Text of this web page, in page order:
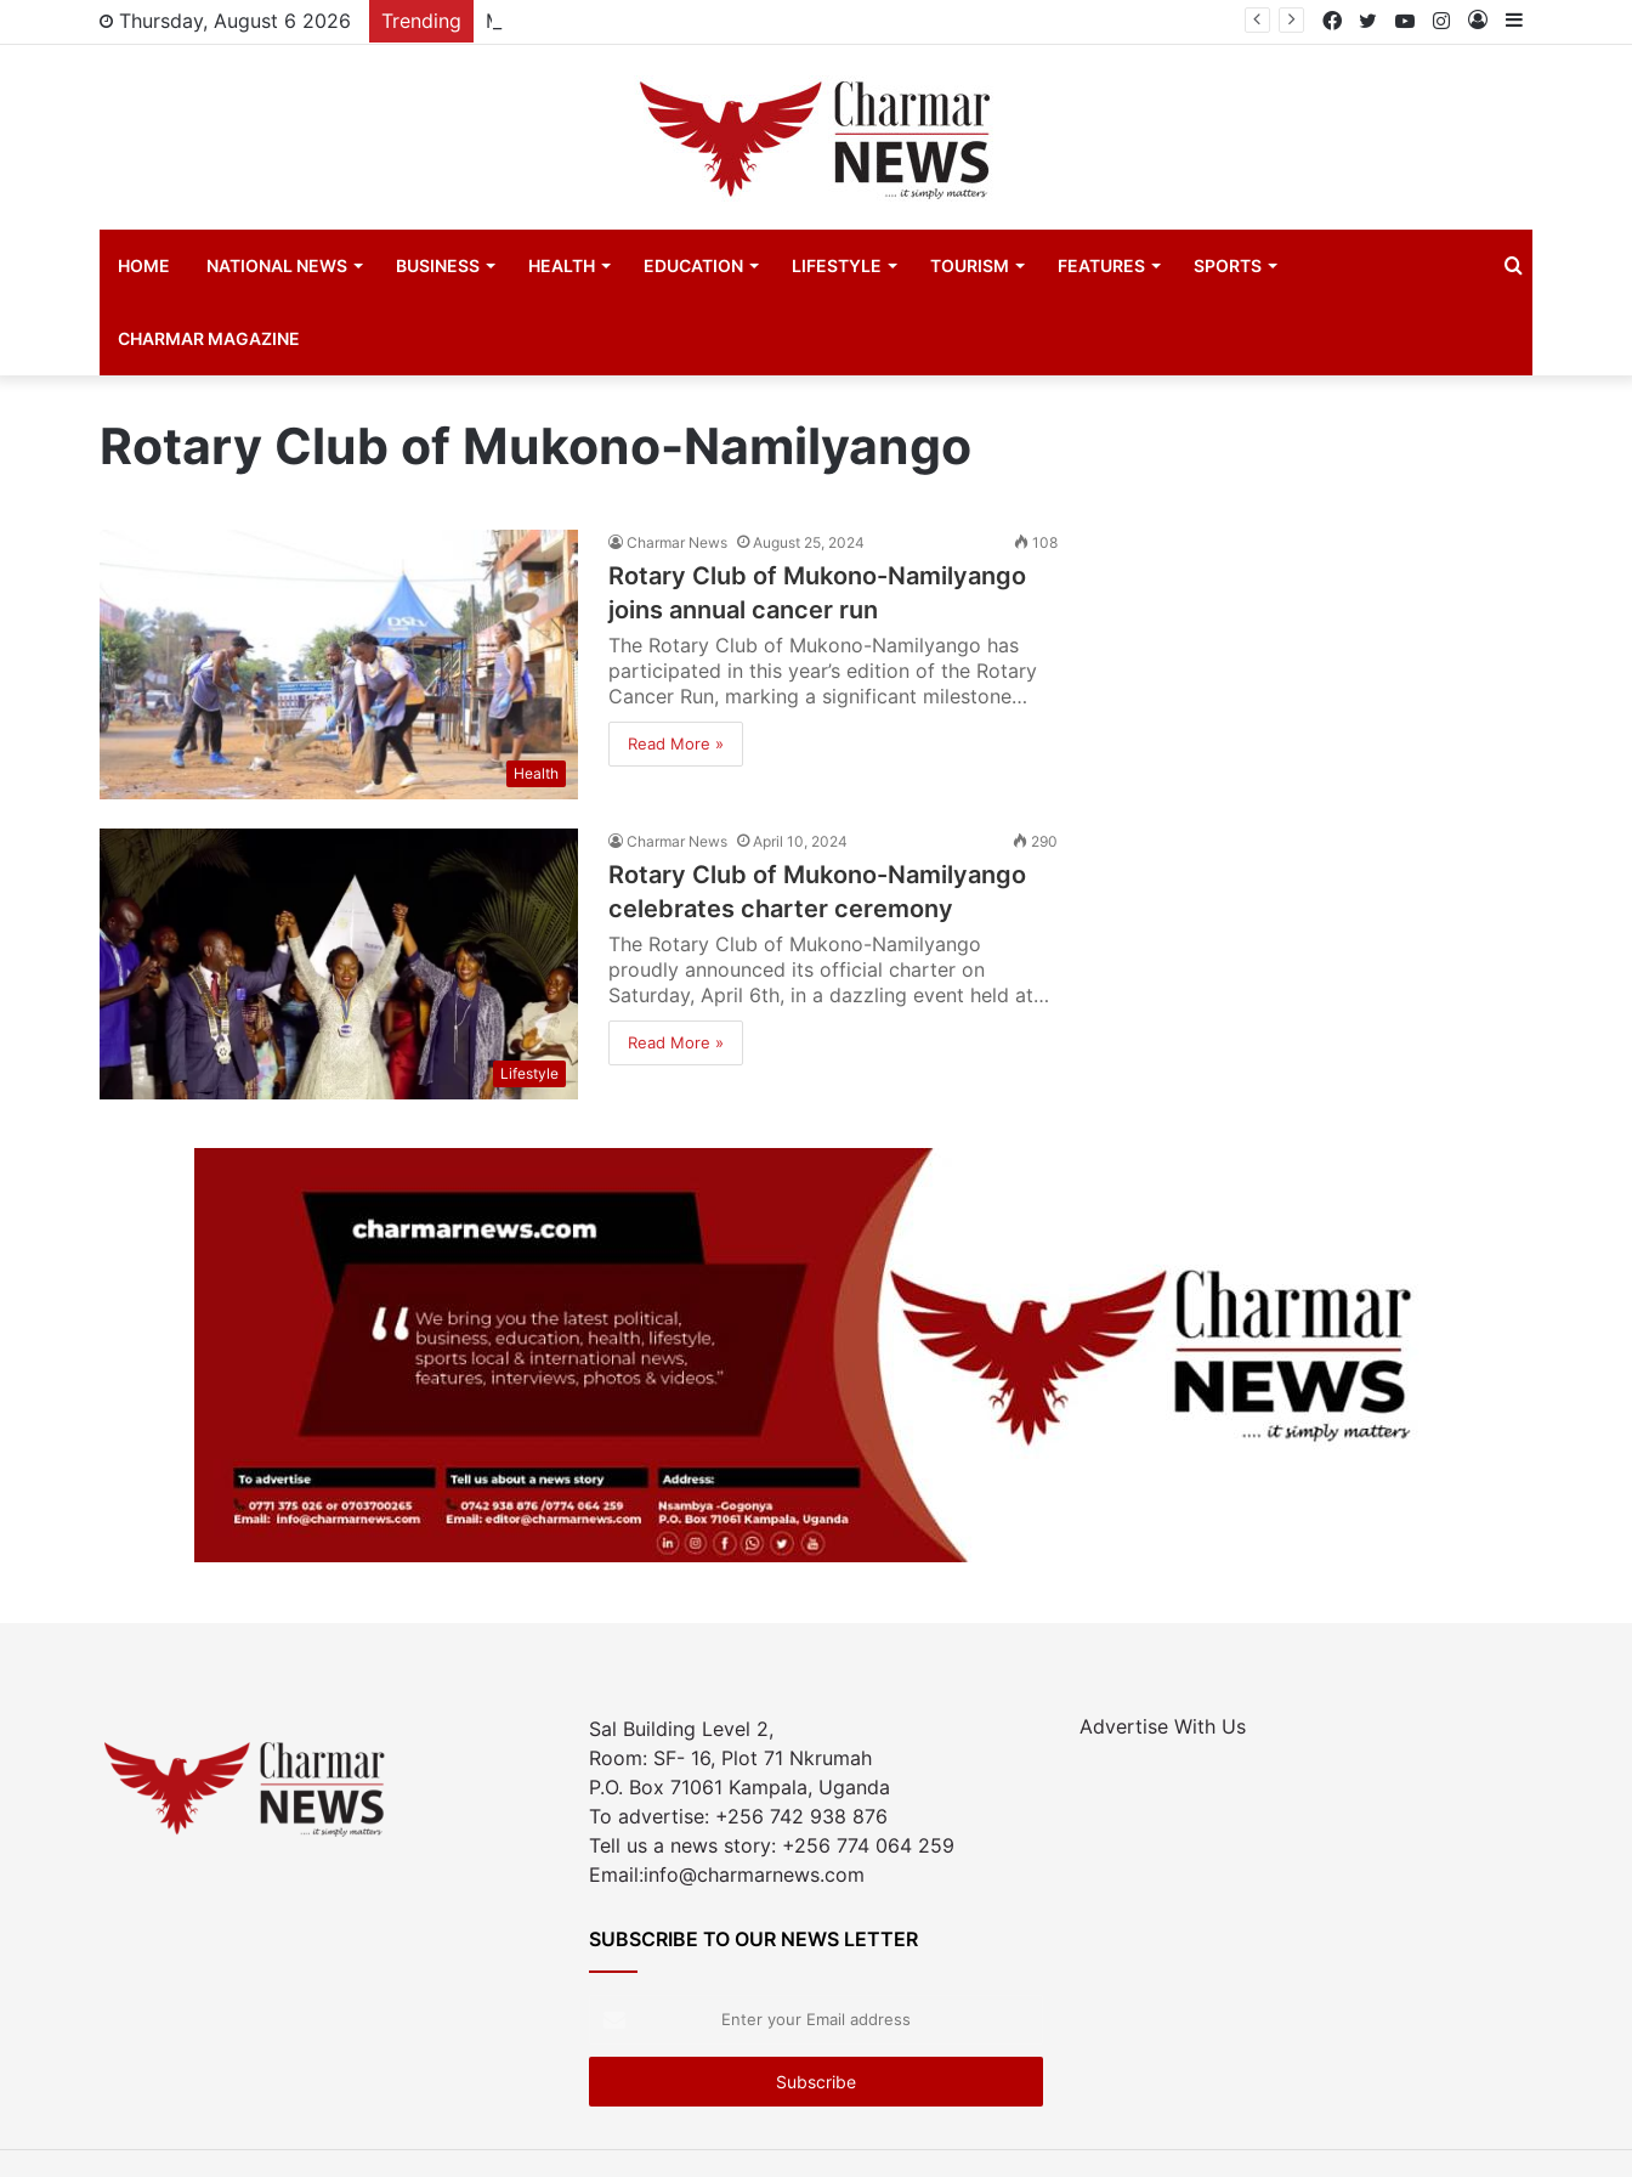
Thursday, August 6 2026 Trending Manchester United women appointed Eva Olid as the new head coach Sidebar
Log
Instagram
YouTube
Twitter
Facebook
HOME NATIONAL NEWS BUSINESS HEALTH EDUCATION LIFESTYLE TOURISM FEATURES SPORTS
CHARMAR MAGAZINE
Rotary Club of Mukono-Namilyango
Health
Charmar News August 25, 2024 108
Rotary Club of Mukono-Namilyango
joins annual cancer run
The Rotary Club of Mukono-Namilyango has
participated in this year’s edition of the Rotary
Cancer Run, marking a significant milestone…
Read More »
Lifestyle
Charmar News April 10, 2024 290
Rotary Club of Mukono-Namilyango
celebrates charter ceremony
The Rotary Club of Mukono-Namilyango
proudly announced its official charter on
Saturday, April 6th, in a dazzling event held at…
Read More »
Sal Building Level 2,
Room: SF- 16, Plot 71 Nkrumah
P.O. Box 71061 Kampala, Uganda
To advertise: +256 742 938 876
Tell us a news story: +256 774 064 259
Email:info@charmarnews.com
SUBSCRIBE TO OUR NEWS LETTER
Email
Advertise With Us